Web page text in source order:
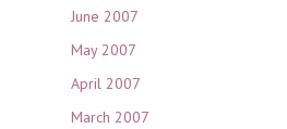
June 2007
May 2007
April 2007
March 2007